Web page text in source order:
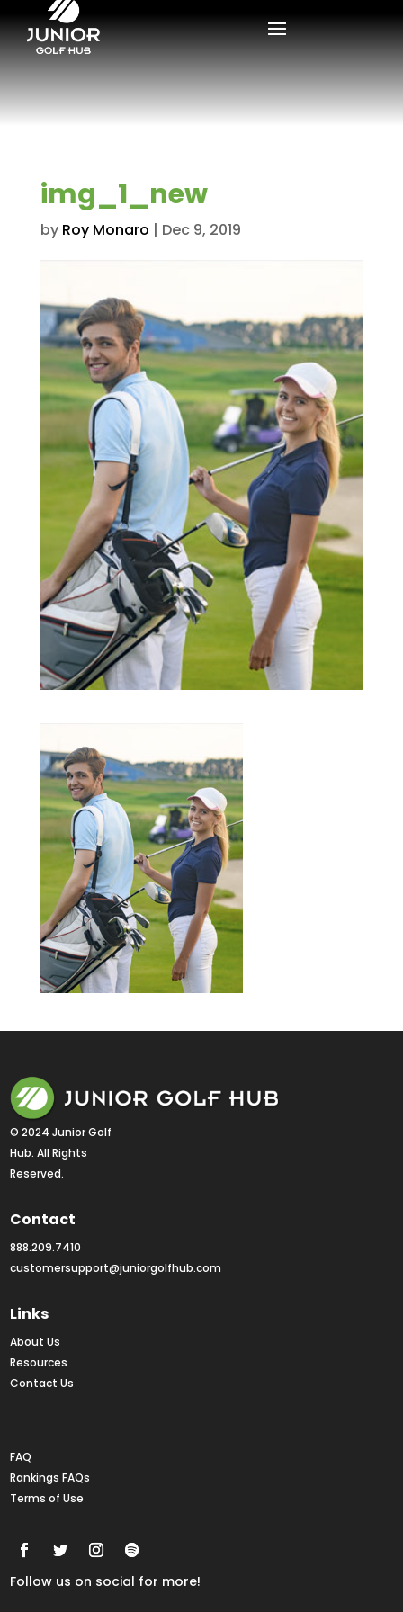
img_1_new
by Roy Monaro | Dec 9, 2019
© 2024 Junior Golf
Hub. All Rights
Reserved.
Contact
888.209.7410
customersupport@juniorgolfhub.com
Links
About Us
Resources
Contact Us
FAQ
Rankings FAQs
Terms of Use
Follow us on social for more!